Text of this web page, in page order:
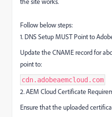
Follow below steps:
1. DNS Setup MUST Point to
Update the CNAME record for
point to:
cdn.adobeaemcloud.com
2. AEM Cloud Certificate
Ensure that the uploaded